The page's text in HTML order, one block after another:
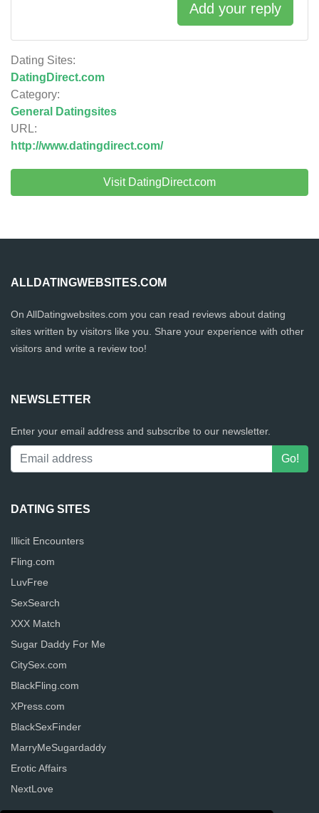
Dating Sites:
DatingDirect.com
Category:
General Datingsites
URL:
http://www.datingdirect.com/
Visit DatingDirect.com
Add your reply
ALLDATINGWEBSITES.COM
On AllDatingwebsites.com you can read reviews about dating
sites written by visitors like you. Share your experience with other
visitors and write a review too!
NEWSLETTER
Enter your email address and subscribe to our newsletter.
DATING SITES
Illicit Encounters
Fling.com
LuvFree
SexSearch
XXX Match
Sugar Daddy For Me
CitySex.com
BlackFling.com
XPress.com
BlackSexFinder
MarryMeSugardaddy
Erotic Affairs
NextLove